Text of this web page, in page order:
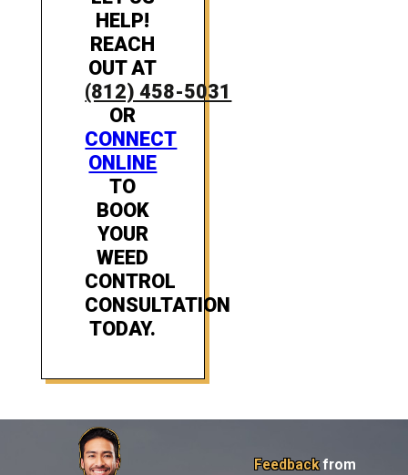
HELP!
REACH
OUT AT
(812) 458-5031
OR
CONNECT
ONLINE
TO
BOOK
YOUR
WEED
CONTROL
CONSULTATION
TODAY.
Feedbackfrom